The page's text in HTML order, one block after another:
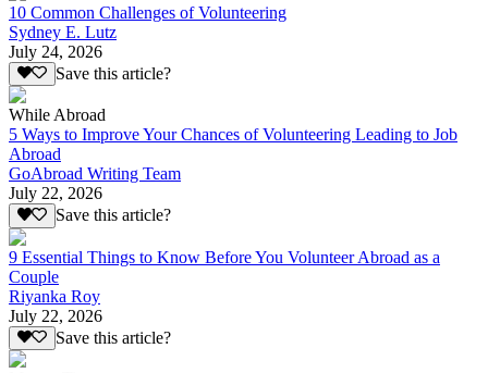
10 Common Challenges of Volunteering
Sydney E. Lutz
July 24, 2026
Save this article?
While Abroad
5 Ways to Improve Your Chances of Volunteering Leading to Job
Abroad
GoAbroad Writing Team
July 22, 2026
Save this article?
9 Essential Things to Know Before You Volunteer Abroad as a
Couple
Riyanka Roy
July 22, 2026
Save this article?